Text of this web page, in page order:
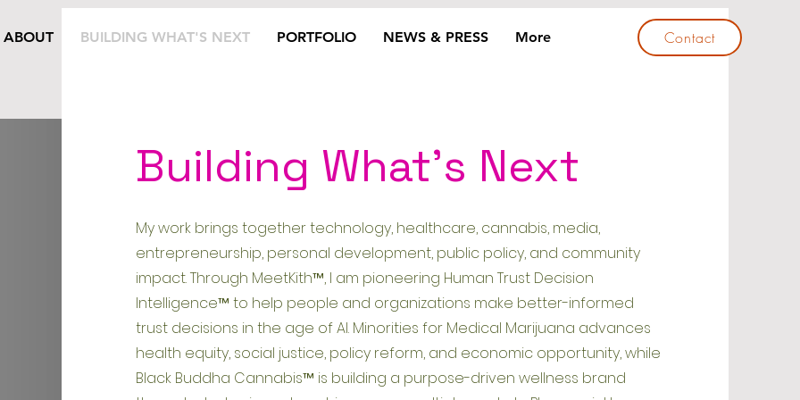
ABOUT BUILDING WHAT'S NEXT PORTFOLIO NEWS & PRESS More Contact
Building What's Next
My work brings together technology, healthcare, cannabis, media,
entrepreneurship, personal development, public policy, and community
impact. Through MeetKith™, I am pioneering Human Trust Decision
Intelligence™ to help people and organizations make better-informed
trust decisions in the age of AI. Minorities for Medical Marijuana advances
health equity, social justice, policy reform, and economic opportunity, while
Black Buddha Cannabis™ is building a purpose-driven wellness brand